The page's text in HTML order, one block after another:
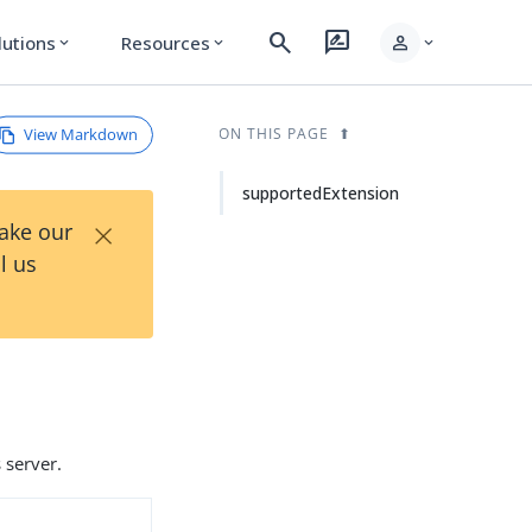
expand_more Resources expand_more search rate_review person expand_more
View Markdown
our
us
×
ON THIS PAGE
supportedExtension